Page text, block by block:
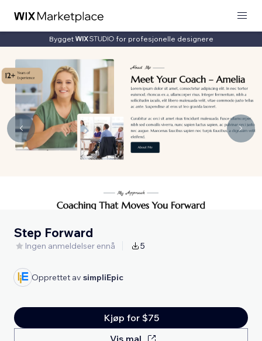
Bygget for profesjonelle designere
Step Forward
Ingen anmeldelser ennå 5
Opprettet av simpliEpic
Kjøp for $75
Vis mal